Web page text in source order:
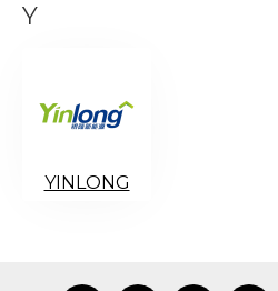
Y
YINLONG